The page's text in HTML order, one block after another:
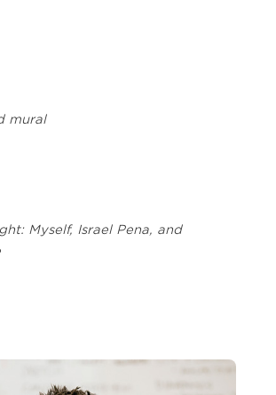
mural
Myself, Israel Pena, and